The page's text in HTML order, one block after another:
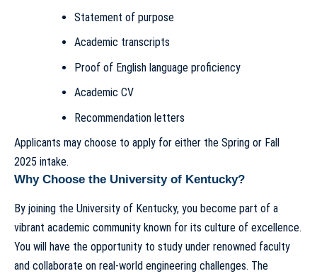
Statement of purpose
Academic transcripts
Proof of English language proficiency
Academic CV
Recommendation letters
Applicants may choose to apply for either the Spring or Fall
2025 intake.
Why Choose the University of Kentucky?
By joining the University of Kentucky, you become part of a
vibrant academic community known for its culture of excellence.
You will have the opportunity to study under renowned faculty
and collaborate on real-world engineering challenges. The